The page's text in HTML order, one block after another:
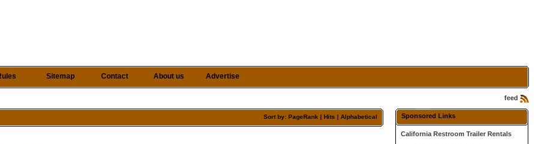
Sitemap Contact About us Advertise
feed
Sort by:PageRank |Hits | Alphabetical Sponsored Links
California Restroom Trailer Rentals